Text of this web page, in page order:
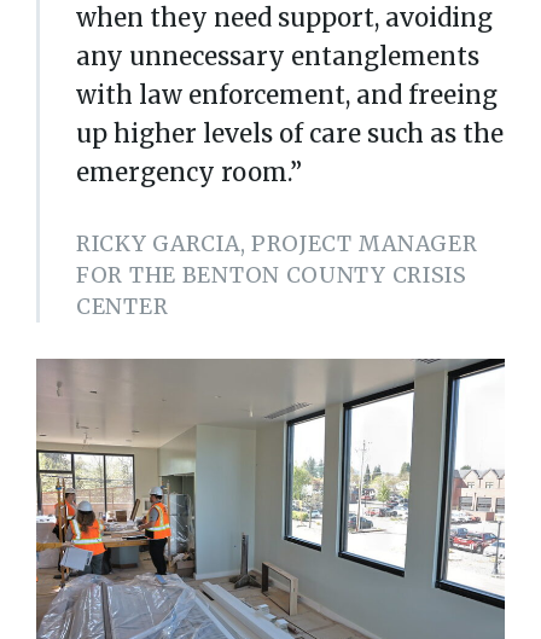
when they need support, avoiding
any unnecessary entanglements
with law enforcement, and freeing
up higher levels of care such as the
emergency room.”
RICKY GARCIA, PROJECT MANAGER
FOR THE BENTON COUNTY CRISIS
CENTER